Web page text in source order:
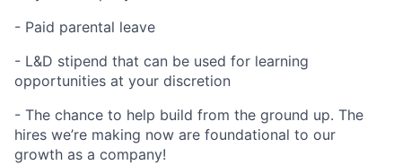
- Paid parental leave
- L&D stipend that can be used for learning
opportunities at your discretion
- The chance to help build from the ground up. The
hires we’re making now are foundational to our
growth as a company!